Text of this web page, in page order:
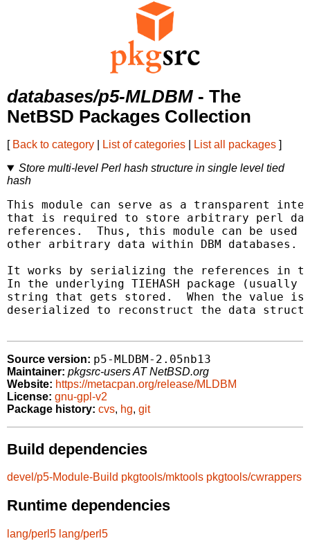
databases/p5-MLDBM - The
NetBSD Packages Collection
[ Back to category List of categories List all packages ]
Store multi-level Perl hash structure in single level tied
hash
This module can serve as a transparent
that is required to store arbitrary perl
references.  Thus, this module can be
other arbitrary data within DBM databases.
It works by serializing the references in
In the underlying TIEHASH package
string that gets stored.  When the value
deserialized to reconstruct the data
Source version: p5-MLDBM-2.05nb13
Maintainer: pkgsrc-users AT NetBSD.org
Website: https://metacpan.org/release/MLDBM
License: gnu-gpl-v2
Package history: cvs, hg, git
Build dependencies
devel/p5-Module-Build pkgtools/mktools pkgtools/cwrappers
Runtime dependencies
lang/perl5 lang/perl5